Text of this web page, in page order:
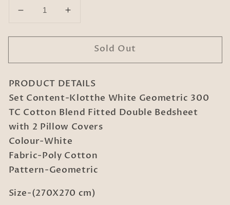
Decrease
for
Geometric
TC
Cotton
Blend
Fitted
Double
Bedsheet
with
2
Covers
Increase
for
Geometric
TC
Cotton
Blend
Fitted
Double
Bedsheet
with
2
Covers
Sold Out
PRODUCT DETAILS
Set Content-Klotthe White Geometric 300
TC Cotton Blend Fitted Double Bedsheet
with 2 Pillow Covers
Colour-White
Fabric-Poly Cotton
Pattern-Geometric
Size-(270X270 cm)